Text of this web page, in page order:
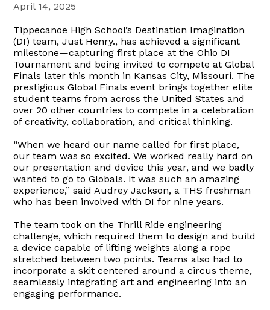
April 14, 2025
Tippecanoe High School’s Destination Imagination
(DI) team, Just Henry., has achieved a significant
milestone—capturing first place at the Ohio DI
Tournament and being invited to compete at Global
Finals later this month in Kansas City, Missouri. The
prestigious Global Finals event brings together elite
student teams from across the United States and
over 20 other countries to compete in a celebration
of creativity, collaboration, and critical thinking.
“When we heard our name called for first place,
our team was so excited. We worked really hard on
our presentation and device this year, and we badly
wanted to go to Globals. It was such an amazing
experience,” said Audrey Jackson, a THS freshman
who has been involved with DI for nine years.
The team took on the Thrill Ride engineering
challenge, which required them to design and build
a device capable of lifting weights along a rope
stretched between two points. Teams also had to
incorporate a skit centered around a circus theme,
seamlessly integrating art and engineering into an
engaging performance.